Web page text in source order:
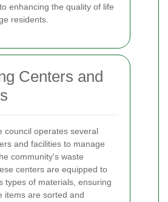
enhancing the quality of life
residents.
Centers and
council operates several
and facilities to manage
community's waste
centers are equipped to
types of materials, ensuring
items are sorted and